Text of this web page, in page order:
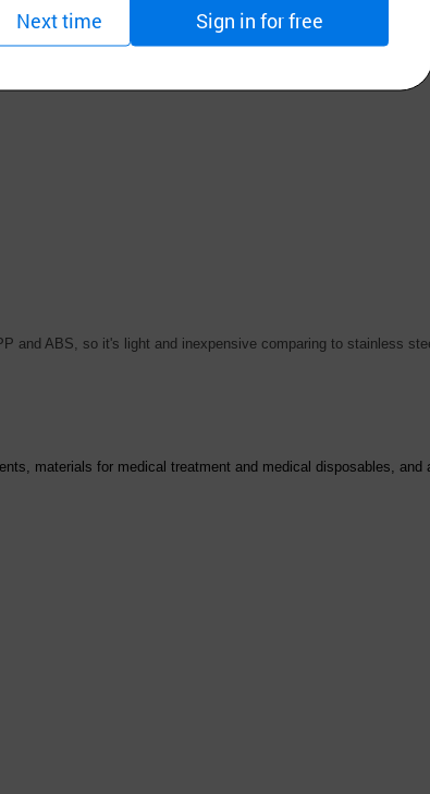
needs and customers satisfaction as our top priority and
and ABS, so it's light and inexpensive comparing to stainless
materials for medical treatment and medical disposables,
Next time Sign in for free